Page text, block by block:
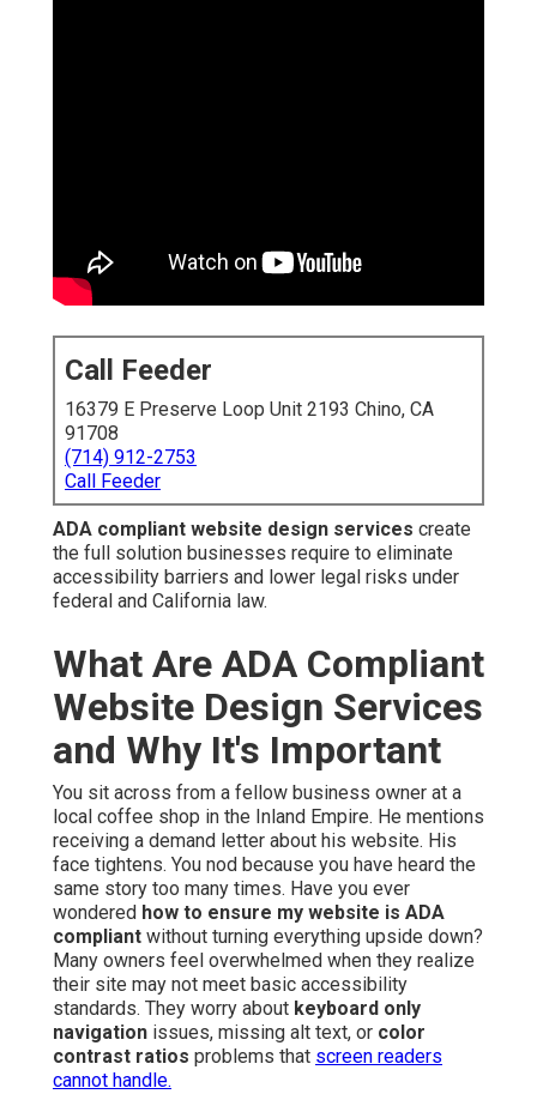
Call Feeder
16379 E Preserve Loop Unit 2193 Chino, CA
91708
(714) 912-2753
Call Feeder
ADA compliant website design services create
the full solution businesses require to eliminate
accessibility barriers and lower legal risks under
federal and California law.
What Are ADA Compliant
Website Design Services
and Why It's Important
You sit across from a fellow business owner at a
local coffee shop in the Inland Empire. He mentions
receiving a demand letter about his website. His
face tightens. You nod because you have heard the
same story too many times. Have you ever
wondered how to ensure my website is ADA
compliant without turning everything upside down?
Many owners feel overwhelmed when they realize
their site may not meet basic accessibility
standards. They worry about keyboard only
navigation issues, missing alt text, or color
contrast ratios problems that screen readers
cannot handle.